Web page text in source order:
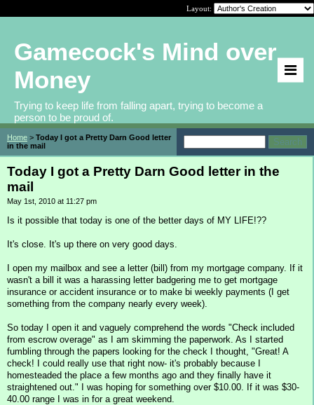
Layout:
Gamecock's Mind over
Money
Trying to keep life from falling apart, trying to become a
person to be proud of.
Home > Today I got a Pretty Darn Good letter
in the mail
Today I got a Pretty Darn Good letter in the
mail
May 1st, 2010 at 11:27 pm
Is it possible that today is one of the better days of MY LIFE!??
It's close. It's up there on very good days.
I open my mailbox and see a letter (bill) from my mortgage company. If it
wasn't a bill it was a harassing letter badgering me to get mortgage
insurance or accident insurance or to make bi weekly payments (I get
something from the company nearly every week).
So today I open it and vaguely comprehend the words "Check included
from escrow overage" as I am skimming the paperwork. As I started
fumbling through the papers looking for the check I thought, "Great! A
check! I could really use that right now- it's probably because I
homesteaded the place a few months ago and they finally have it
straightened out." I was hoping for something over $10.00. If it was $30-
40.00 range I was in for a great weekend.